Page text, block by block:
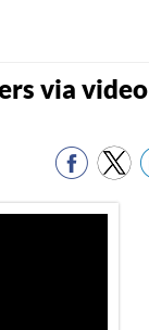
via video